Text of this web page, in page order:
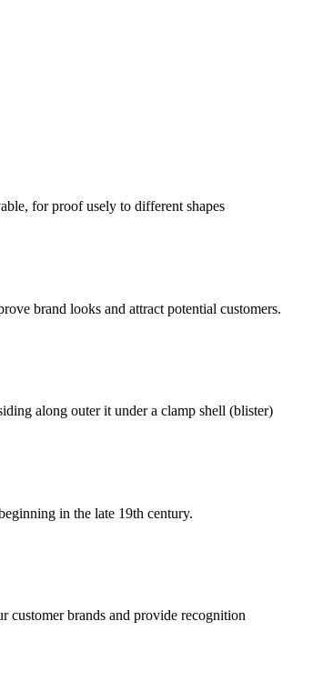
for proof usely to different shapes
brand looks and attract potential customers.
along outer it under a clamp shell (blister)
in the late 19th century.
customer brands and provide recognition